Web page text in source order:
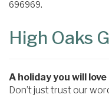
696969.
High Oaks
A holiday you will love
Don’t just trust our